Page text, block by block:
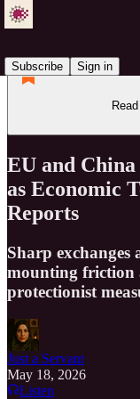
Subscribe
Sign in
EU and
as Economic
Reports
Sharp exchanges
mounting friction
protectionist
Just a Servant
May 18, 2026
Listen